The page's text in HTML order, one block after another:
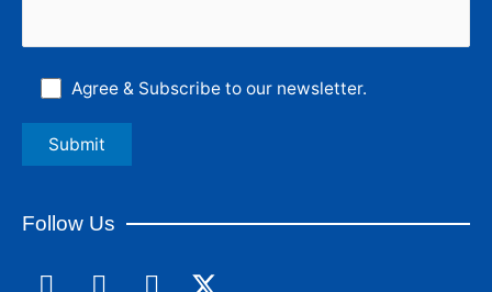
Agree & Subscribe to our newsletter.
Follow Us
F
L
I